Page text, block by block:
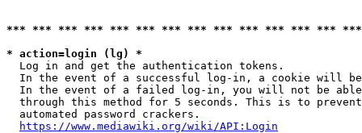
*** *** *** *** *** *** *** *** *** *** *** *** ***
* action=login (lg) *
  Log in and get the authentication tokens.
In the event of a successful log-in, a cookie will
In the event of a failed log-in, you will not be
through this method for 5 seconds. This is to
  automated password crackers.
https://www.mediawiki.org/wiki/API:Login